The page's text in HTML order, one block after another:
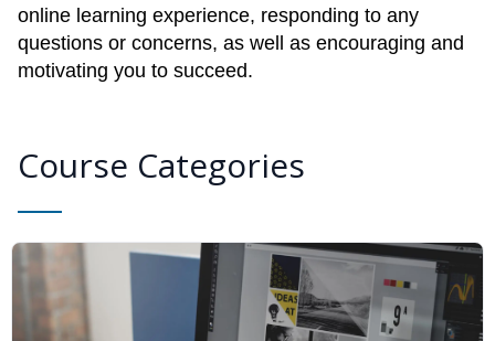
online learning experience, responding to any
questions or concerns, as well as encouraging and
motivating you to succeed.
Course Categories